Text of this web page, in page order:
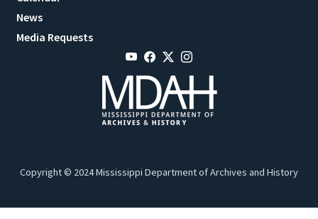
News
Media Requests
Copyright © 2024 Mississippi Department of Archives and History